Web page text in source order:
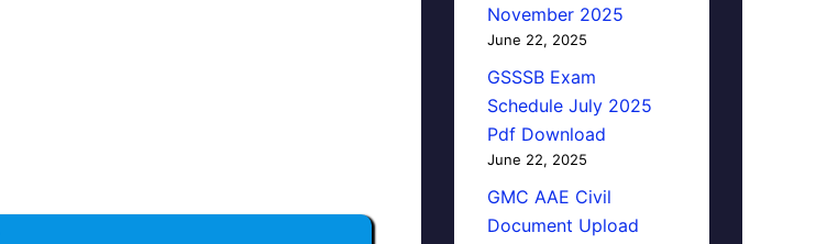
November 2025
June 22, 2025
GSSSB Exam
Schedule July 2025
Pdf Download
June 22, 2025
GMC AAE Civil
Document Upload